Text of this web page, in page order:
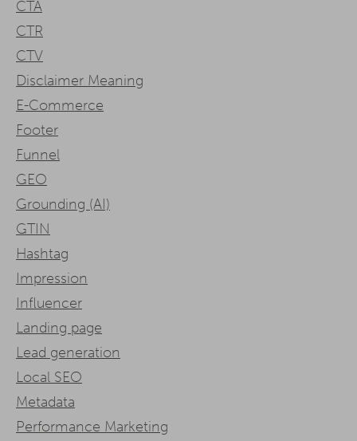
CTA
CTR
CTV
Disclaimer Meaning
E-Commerce
Footer
Funnel
GEO
Grounding (AI)
GTIN
Hashtag
Impression
Influencer
Landing page
Lead generation
Local SEO
Metadata
Performance Marketing